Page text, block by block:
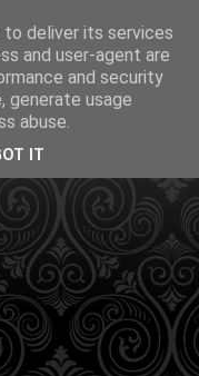
deliver its services
and user-agent are
and security
generate usage
abuse.
IT